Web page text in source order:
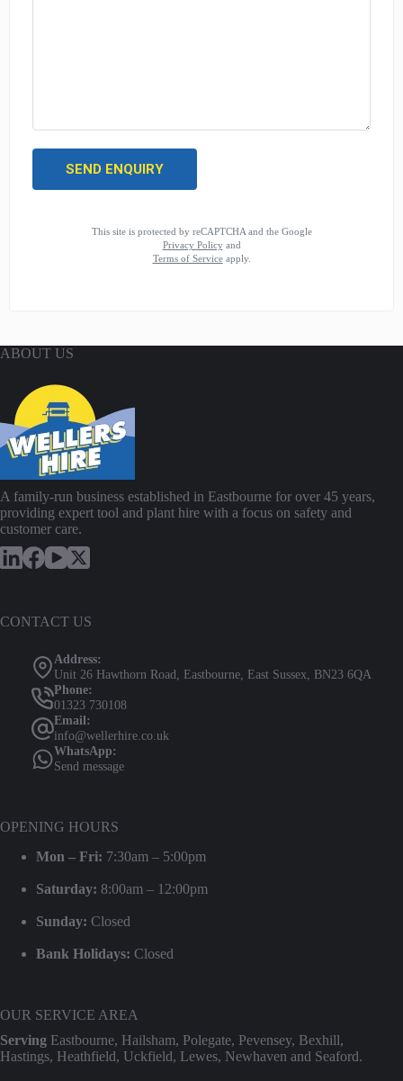
This site is protected by reCAPTCHA and the Google
Privacy Policyand
Terms of Serviceapply.
ABOUT US
A family-run business established in Eastbourne for over 45 years,
providing expert tool and plant hire with a focus on safety and
customer care.
CONTACT US
Address:
Unit 26 Hawthorn Road, Eastbourne, East Sussex, BN23 6QA
Phone:
01323 730108
Email:
info@wellerhire.co.uk
WhatsApp:
Send message
OPENING HOURS
Mon – Fri: 7:30am – 5:00pm
Saturday: 8:00am – 12:00pm
Sunday: Closed
Bank Holidays: Closed
OUR SERVICE AREA
Serving Eastbourne, Hailsham, Polegate, Pevensey, Bexhill,
Hastings, Heathfield, Uckfield, Lewes, Newhaven and Seaford.